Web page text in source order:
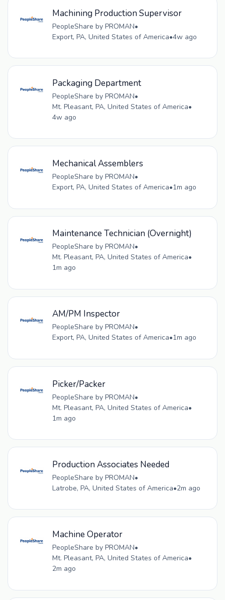
Machining Production Supervisor
PeopleShare by PROMAN•
Export, PA, United States of America•4w ago
Packaging Department
PeopleShare by PROMAN•
Mt. Pleasant, PA, United States of America•
4w ago
Mechanical Assemblers
PeopleShare by PROMAN•
Export, PA, United States of America•1m ago
Maintenance Technician (Overnight)
PeopleShare by PROMAN•
Mt. Pleasant, PA, United States of America•
1m ago
AM/PM Inspector
PeopleShare by PROMAN•
Export, PA, United States of America•1m ago
Picker/Packer
PeopleShare by PROMAN•
Mt. Pleasant, PA, United States of America•
1m ago
Production Associates Needed
PeopleShare by PROMAN•
Latrobe, PA, United States of America•2m ago
Machine Operator
PeopleShare by PROMAN•
Mt. Pleasant, PA, United States of America•
2m ago